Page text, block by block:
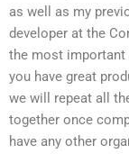
as well as my
developer at the
the most important
you have great
we will repeat all
together once
have any other